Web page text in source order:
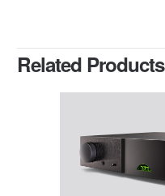
Related Products